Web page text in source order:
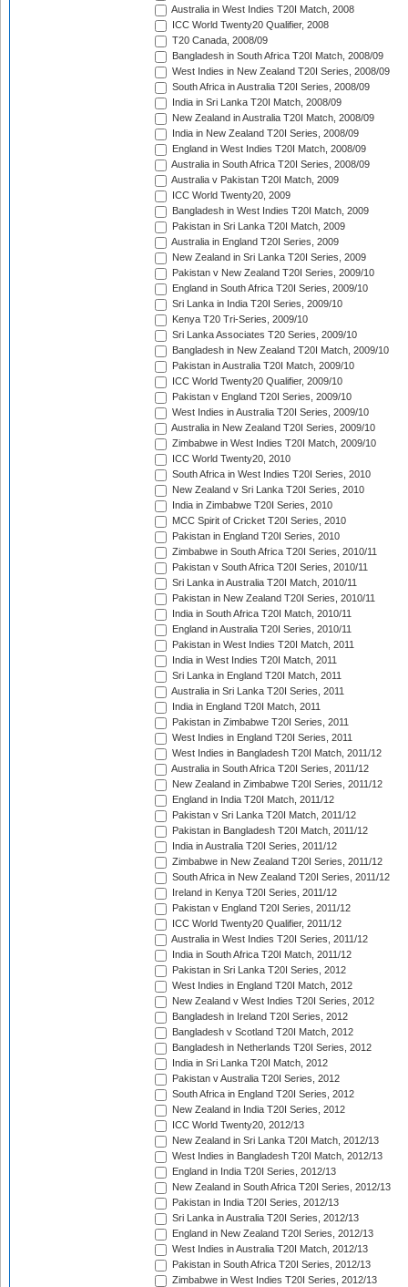
Australia in West Indies T20I Match, 2008
ICC World Twenty20 Qualifier, 2008
T20 Canada, 2008/09
Bangladesh in South Africa T20I Match, 2008/09
West Indies in New Zealand T20I Series, 2008/09
South Africa in Australia T20I Series, 2008/09
India in Sri Lanka T20I Match, 2008/09
New Zealand in Australia T20I Match, 2008/09
India in New Zealand T20I Series, 2008/09
England in West Indies T20I Match, 2008/09
Australia in South Africa T20I Series, 2008/09
Australia v Pakistan T20I Match, 2009
ICC World Twenty20, 2009
Bangladesh in West Indies T20I Match, 2009
Pakistan in Sri Lanka T20I Match, 2009
Australia in England T20I Series, 2009
New Zealand in Sri Lanka T20I Series, 2009
Pakistan v New Zealand T20I Series, 2009/10
England in South Africa T20I Series, 2009/10
Sri Lanka in India T20I Series, 2009/10
Kenya T20 Tri-Series, 2009/10
Sri Lanka Associates T20 Series, 2009/10
Bangladesh in New Zealand T20I Match, 2009/10
Pakistan in Australia T20I Match, 2009/10
ICC World Twenty20 Qualifier, 2009/10
Pakistan v England T20I Series, 2009/10
West Indies in Australia T20I Series, 2009/10
Australia in New Zealand T20I Series, 2009/10
Zimbabwe in West Indies T20I Match, 2009/10
ICC World Twenty20, 2010
South Africa in West Indies T20I Series, 2010
New Zealand v Sri Lanka T20I Series, 2010
India in Zimbabwe T20I Series, 2010
MCC Spirit of Cricket T20I Series, 2010
Pakistan in England T20I Series, 2010
Zimbabwe in South Africa T20I Series, 2010/11
Pakistan v South Africa T20I Series, 2010/11
Sri Lanka in Australia T20I Match, 2010/11
Pakistan in New Zealand T20I Series, 2010/11
India in South Africa T20I Match, 2010/11
England in Australia T20I Series, 2010/11
Pakistan in West Indies T20I Match, 2011
India in West Indies T20I Match, 2011
Sri Lanka in England T20I Match, 2011
Australia in Sri Lanka T20I Series, 2011
India in England T20I Match, 2011
Pakistan in Zimbabwe T20I Series, 2011
West Indies in England T20I Series, 2011
West Indies in Bangladesh T20I Match, 2011/12
Australia in South Africa T20I Series, 2011/12
New Zealand in Zimbabwe T20I Series, 2011/12
England in India T20I Match, 2011/12
Pakistan v Sri Lanka T20I Match, 2011/12
Pakistan in Bangladesh T20I Match, 2011/12
India in Australia T20I Series, 2011/12
Zimbabwe in New Zealand T20I Series, 2011/12
South Africa in New Zealand T20I Series, 2011/12
Ireland in Kenya T20I Series, 2011/12
Pakistan v England T20I Series, 2011/12
ICC World Twenty20 Qualifier, 2011/12
Australia in West Indies T20I Series, 2011/12
India in South Africa T20I Match, 2011/12
Pakistan in Sri Lanka T20I Series, 2012
West Indies in England T20I Match, 2012
New Zealand v West Indies T20I Series, 2012
Bangladesh in Ireland T20I Series, 2012
Bangladesh v Scotland T20I Match, 2012
Bangladesh in Netherlands T20I Series, 2012
India in Sri Lanka T20I Match, 2012
Pakistan v Australia T20I Series, 2012
South Africa in England T20I Series, 2012
New Zealand in India T20I Series, 2012
ICC World Twenty20, 2012/13
New Zealand in Sri Lanka T20I Match, 2012/13
West Indies in Bangladesh T20I Match, 2012/13
England in India T20I Series, 2012/13
New Zealand in South Africa T20I Series, 2012/13
Pakistan in India T20I Series, 2012/13
Sri Lanka in Australia T20I Series, 2012/13
England in New Zealand T20I Series, 2012/13
West Indies in Australia T20I Match, 2012/13
Pakistan in South Africa T20I Series, 2012/13
Zimbabwe in West Indies T20I Series, 2012/13